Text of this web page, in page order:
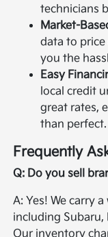
technicians
Market-
data to
you the
Easy
local credit
great rates,
than perfect.
Frequently
Q: Do you sell
A: Yes! We carry
including Subaru,
Our inventory